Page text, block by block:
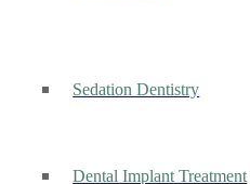
Sedation Dentistry
Dental Implant Treatment